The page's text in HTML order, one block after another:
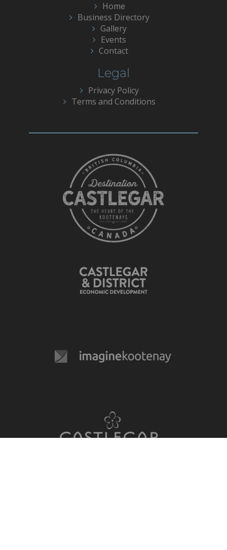
Home
Business Directory
Gallery
Events
Contact
Legal
Privacy Policy
Terms and Conditions